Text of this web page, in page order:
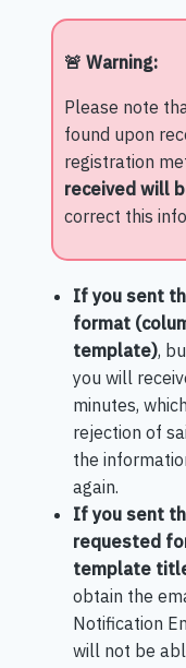
🚨 Warning:
Please note
found upon
registration
received will
correct this
If you sent
format
template),
you will
minutes,
rejection of
the
again.
If you sent
requested
template
obtain the
Notification
will not be